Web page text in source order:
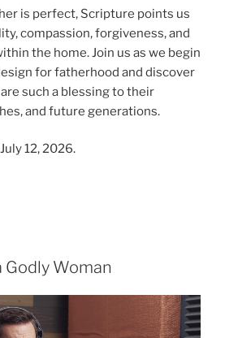
is perfect, Scripture points us
compassion, forgiveness, and
the home. Join us as we begin
for fatherhood and discover
such a blessing to their
and future generations.
12, 2026.
Godly Woman